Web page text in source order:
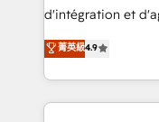
& conversion
AI, & maximize
Integrations:
d'intégration et
North America.
marketing
webdesign. Markentive is both a consulting firm, a
digital agency and
菁英級4.9